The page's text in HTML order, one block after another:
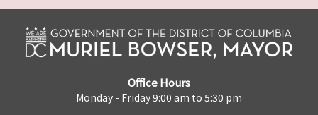
Office Hours
Monday - Friday 9:00 am to 5:30 pm